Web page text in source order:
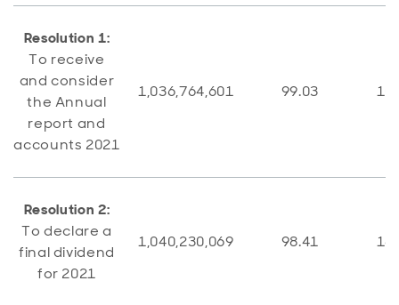
Resolution 1:
To receive
and consider
the Annual
report and
accounts 2021
1,036,764,601 99.03
Resolution 2:
To declare a
final dividend
for 2021
1,040,230,069 98.41